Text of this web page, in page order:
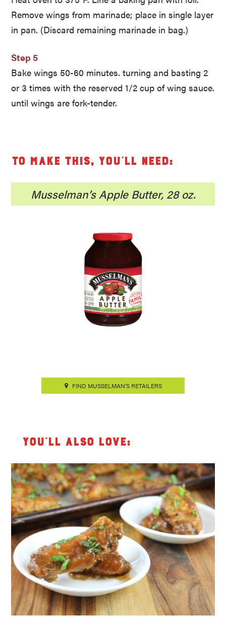
Remove wings from marinade; place in single layer
in pan. (Discard remaining marinade in bag.)
Step 5
Bake wings 50-60 minutes. turning and basting 2
or 3 times with the reserved 1/2 cup of wing sauce.
until wings are fork-tender.
To make this, you’ll need:
Musselman’s Apple Butter, 28 oz.
FIND MUSSELMAN'S RETAILERS
You’ll also love: